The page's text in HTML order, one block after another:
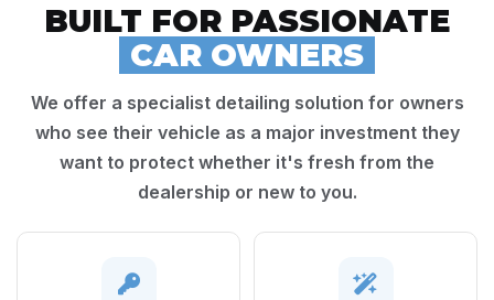
BUILT FOR PASSIONATE
CAR OWNERS
We offer a specialist detailing solution for owners
who see their vehicle as a major investment they
want to protect whether it's fresh from the
dealership or new to you.